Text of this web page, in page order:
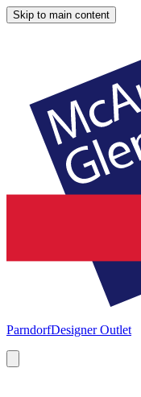
Skip to main content
ParndorfDesigner Outlet